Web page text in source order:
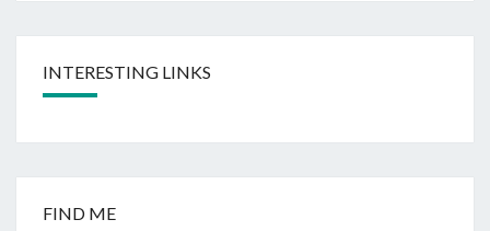
INTERESTING LINKS
FIND ME